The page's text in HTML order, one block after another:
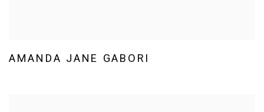
AMANDA JANE GABORI